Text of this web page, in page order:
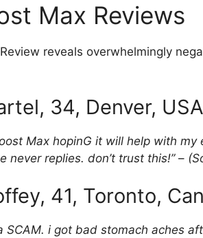
Max Reviews
reveals overwhelmingly
34, Denver, USA
Max hopinG it will help with
never replies. don’t trust this!”–
41, Toronto,
SCAM. i got bad stomach aches